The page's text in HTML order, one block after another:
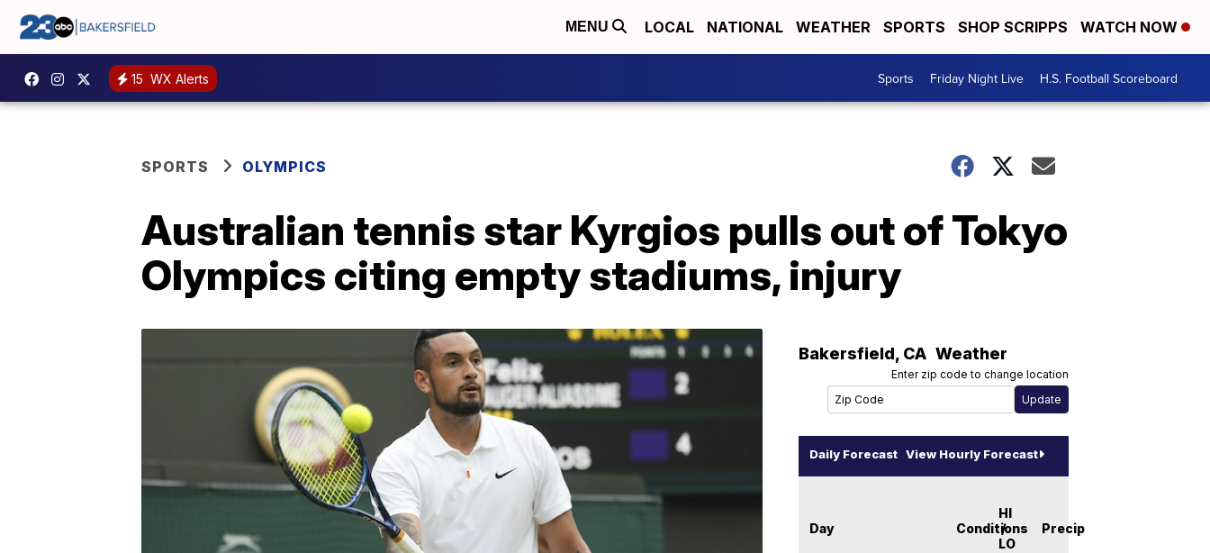
MENU LOCAL NATIONAL WEATHER SPORTS SHOP SCRIPPS WATCH NOW
15 WX Alerts Sports Friday Night Live H.S. Football Scoreboard
SPORTS OLYMPICS
Australian tennis star Kyrgios pulls out of Tokyo
Olympics citing empty stadiums, injury
Bakersfield, CA Weather
Enter zip code to change location
Daily Forecast View Hourly Forecast
Day Conditions
HI
/
LO
Precip